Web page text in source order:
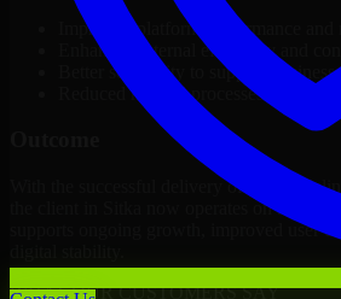
Improved platform performance and
Enhanced internal efficiency and
Better scalability to support business
Reduced manual processes through
With the successful delivery of 3D
the client in Sitka now operates on a
supports ongoing growth, improved user
WHAT OUR CUSTOMERS SAY